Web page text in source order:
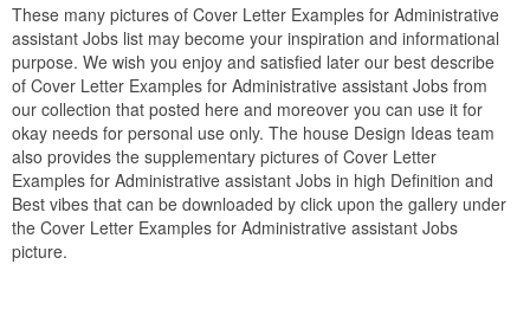
These many pictures of Cover Letter Examples for Administrative
assistant Jobs list may become your inspiration and informational
purpose. We wish you enjoy and satisfied later our best describe
of Cover Letter Examples for Administrative assistant Jobs from
our collection that posted here and moreover you can use it for
okay needs for personal use only. The house Design Ideas team
also provides the supplementary pictures of Cover Letter
Examples for Administrative assistant Jobs in high Definition and
Best vibes that can be downloaded by click upon the gallery under
the Cover Letter Examples for Administrative assistant Jobs
picture.